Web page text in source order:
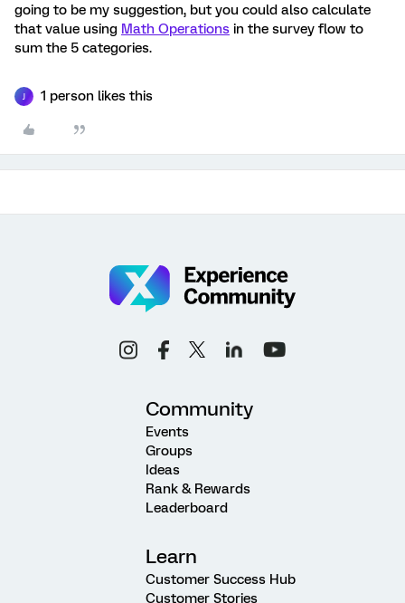
going to be my suggestion, but you could also calculate
that value using Math Operations in the survey flow to
sum the 5 categories.
1 person likes this
Community
Events
Groups
Ideas
Rank & Rewards
Leaderboard
Learn
Customer Success Hub
Customer Stories